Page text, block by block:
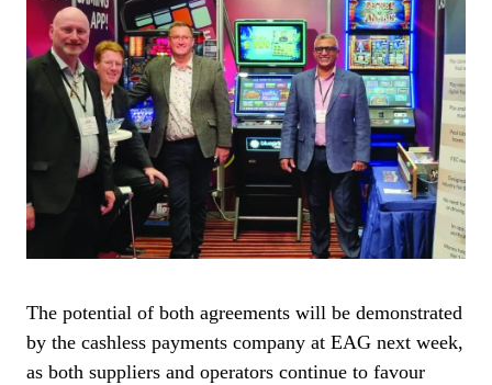
The potential of both agreements will be demonstrated
by the cashless payments company at EAG next week,
as both suppliers and operators continue to favour